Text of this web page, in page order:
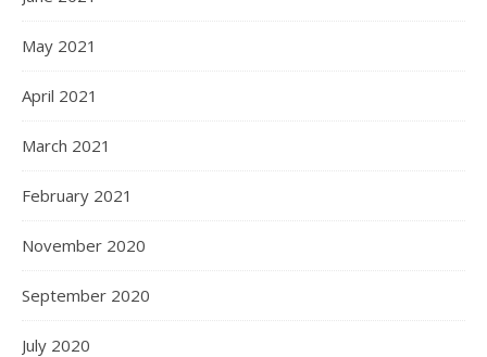
May 2021
April 2021
March 2021
February 2021
November 2020
September 2020
July 2020